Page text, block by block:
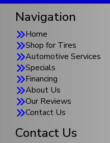
Navigation
Home
Shop for Tires
Automotive Services
Specials
Financing
About Us
Our Reviews
Contact Us
Contact Us